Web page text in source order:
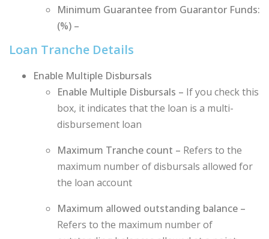
Minimum Guarantee from Guarantor Funds:
(%) –
Loan Tranche Details
Enable Multiple Disbursals
Enable Multiple Disbursals – If you check this
box, it indicates that the loan is a multi-
disbursement loan
Maximum Tranche count – Refers to the
maximum number of disbursals allowed for
the loan account
Maximum allowed outstanding balance –
Refers to the maximum number of